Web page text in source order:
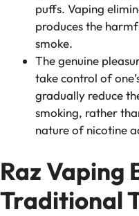
puffs. Vaping
produces the
smoke.
The genuine
take control of
gradually reduce
smoking, rather
nature of nicotine
Raz Vaping
Traditional